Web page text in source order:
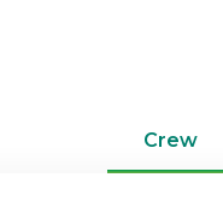
Crew